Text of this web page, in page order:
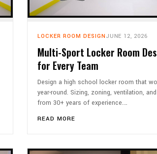
LOCKER ROOM DESIGN JUNE 12, 2026
Multi-Sport Locker Room
for Every Team
Design a high school locker room that
year-round. Sizing, zoning, ventilation,
from 30+ years of experience.…
READ MORE